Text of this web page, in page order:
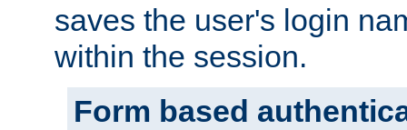
saves the user's login
within the session.
Form based